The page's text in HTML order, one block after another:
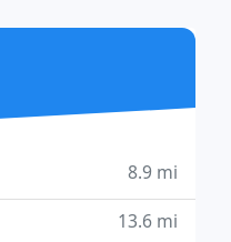
8.9 mi
13.6 mi